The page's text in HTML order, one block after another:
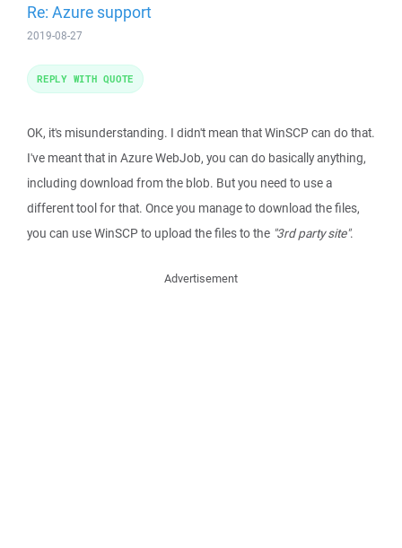
Re: Azure support
2019-08-27
OK, it's misunderstanding. I didn't mean that WinSCP can do that.
I've meant that in Azure WebJob, you can do basically anything,
including download from the blob. But you need to use a
different tool for that. Once you manage to download the files,
you can use WinSCP to upload the files to the "3rd party site".
REPLY WITH QUOTE
Advertisement